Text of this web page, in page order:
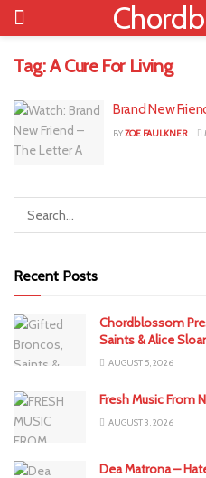
Tag:A Cure For Living
Brand New
BYZOE FAULKNER
Recent Posts
Chordblossom
Saints & Alice
AUGUST 5, 2026
Fresh Music From
AUGUST 3, 2026
Dea Matrona –